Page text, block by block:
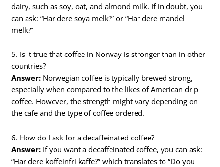
dairy, such as soy, oat, and almond milk. If in doubt, you
can ask: “Har dere soya melk?” or “Har dere mandel
melk?”
5. Is it true that coffee in Norway is stronger than in other
countries?
Answer: Norwegian coffee is typically brewed strong,
especially when compared to the likes of American drip
coffee. However, the strength might vary depending on
the cafe and the type of coffee ordered.
6. How do I ask for a decaffeinated coffee?
Answer: If you want a decaffeinated coffee, you can ask:
“Har dere koffeinfri kaffe?” which translates to “Do you